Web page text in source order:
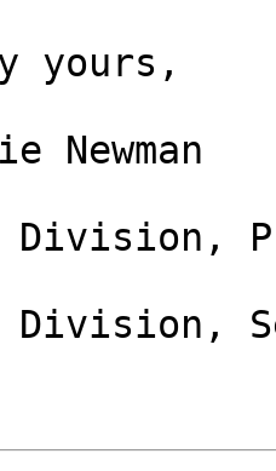
yours,
Newman
Division,
Division,